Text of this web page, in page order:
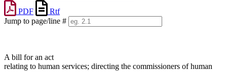
PDF
Rtf
Jump to page/line #
A bill for an act
relating to human services; directing the commissioners of human